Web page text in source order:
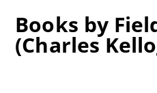
Books by
(Charles